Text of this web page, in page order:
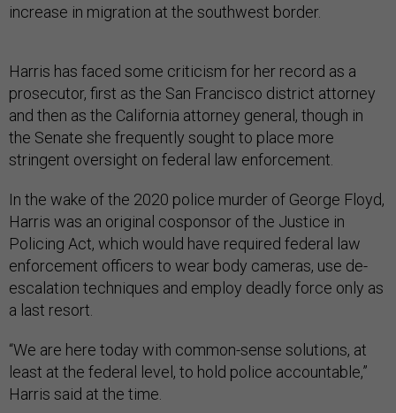
increase in migration at the southwest border.
Harris has faced some criticism for her record as a
prosecutor, first as the San Francisco district attorney
and then as the California attorney general, though in
the Senate she frequently sought to place more
stringent oversight on federal law enforcement.
In the wake of the 2020 police murder of George Floyd,
Harris was an original cosponsor of the Justice in
Policing Act, which would have required federal law
enforcement officers to wear body cameras, use de-
escalation techniques and employ deadly force only as
a last resort.
“We are here today with common-sense solutions, at
least at the federal level, to hold police accountable,”
Harris said at the time.